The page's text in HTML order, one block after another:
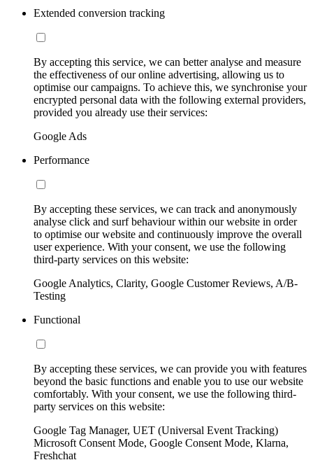
Extended conversion tracking
By accepting this service, we can better analyse and measure
the effectiveness of our online advertising, allowing us to
optimise our campaigns. To achieve this, we synchronise your
encrypted personal data with the following external providers,
provided you already use their services:
Google Ads
Performance
By accepting these services, we can track and anonymously
analyse click and surf behaviour within our website in order
to optimise our website and continuously improve the overall
user experience. With your consent, we use the following
third-party services on this website:
Google Analytics, Clarity, Google Customer Reviews, A/B-
Testing
Functional
By accepting these services, we can provide you with features
beyond the basic functions and enable you to use our website
comfortably. With your consent, we use the following third-
party services on this website:
Google Tag Manager, UET (Universal Event Tracking)
Microsoft Consent Mode, Google Consent Mode, Klarna,
Freshchat